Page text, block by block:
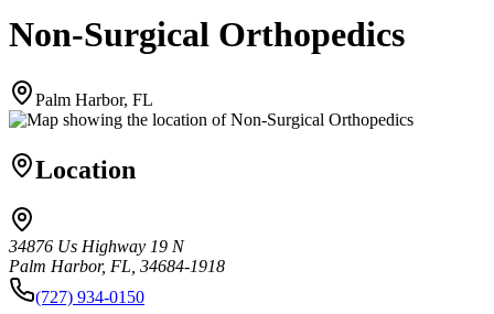
Non-Surgical Orthopedics
Palm Harbor, FL
Location
34876 Us Highway 19 N
Palm Harbor, FL, 34684-1918
(727) 934-0150